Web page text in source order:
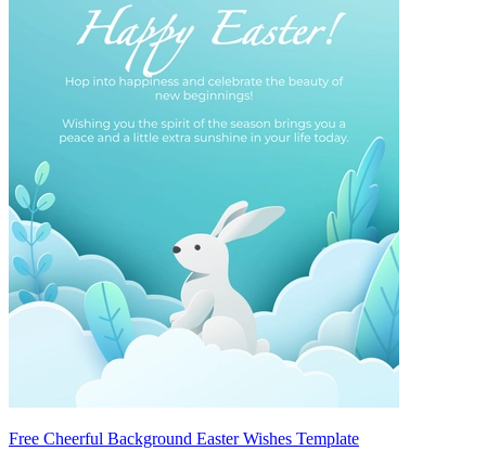
Free Cheerful Background Easter Wishes Template